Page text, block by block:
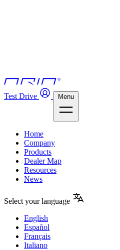
Test Drive Menu
Home
Company
Products
Dealer Map
Resources
News
Select your language
English
Español
Français
Italiano